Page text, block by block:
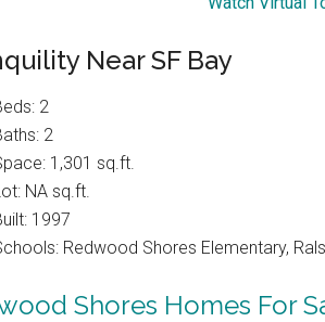
Near SF Bay
2
2
1,301 sq.ft.
NA sq.ft.
1997
Redwood Shores Elementary,
Shores Homes For